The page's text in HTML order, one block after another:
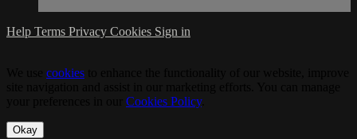
Help Terms Privacy Cookies Sign in
cookies
Cookies Policy.
Okay